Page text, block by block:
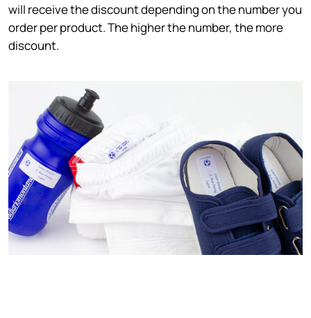
will receive the discount depending on the number you
order per product. The higher the number, the more
discount.